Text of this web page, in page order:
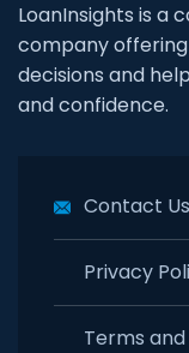
LoanInsights is a
company
decisions and
and confidence.
Contact Us
Privacy
Terms